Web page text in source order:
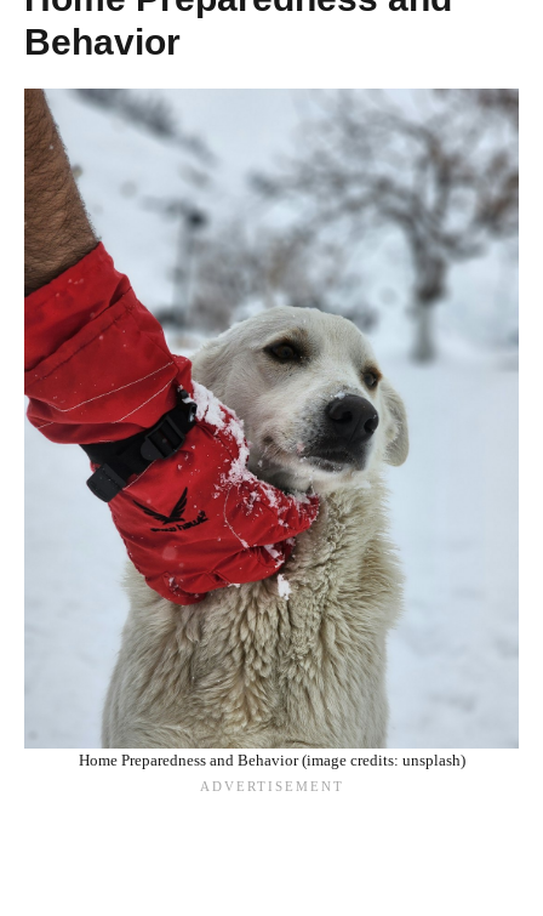
Behavior
Home Preparedness and Behavior (image credits: unsplash)